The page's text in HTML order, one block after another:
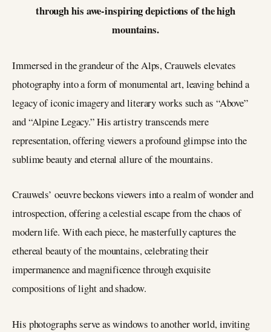
through his awe-inspiring depictions of the high
mountains.
Immersed in the grandeur of the Alps, Crauwels elevates
photography into a form of monumental art, leaving behind a
legacy of iconic imagery and literary works such as “Above”
and “Alpine Legacy.” His artistry transcends mere
representation, offering viewers a profound glimpse into the
sublime beauty and eternal allure of the mountains.
Crauwels’ oeuvre beckons viewers into a realm of wonder and
introspection, offering a celestial escape from the chaos of
modern life. With each piece, he masterfully captures the
ethereal beauty of the mountains, celebrating their
impermanence and magnificence through exquisite
compositions of light and shadow.
His photographs serve as windows to another world, inviting